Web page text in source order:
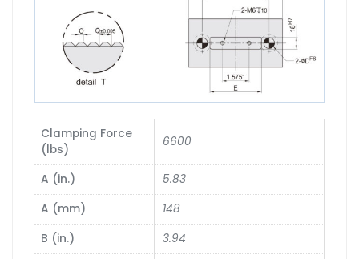
Clamping Force
(lbs)
6600
A (in.)
5.83
A (mm)
148
B (in.)
3.94